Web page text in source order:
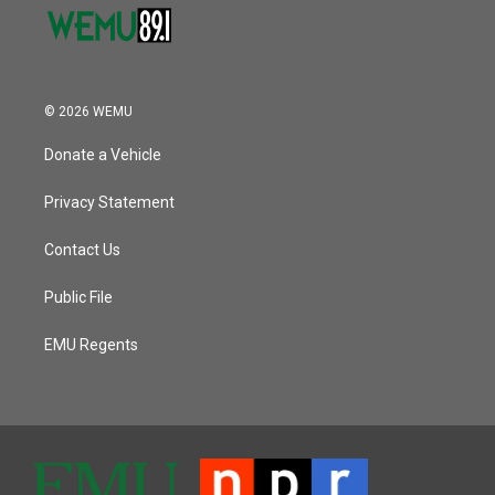
© 2026 WEMU
Donate a Vehicle
Privacy Statement
Contact Us
Public File
EMU Regents